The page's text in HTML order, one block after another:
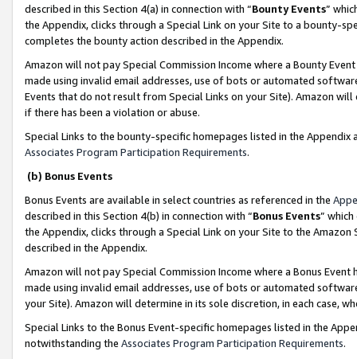
described in this Section 4(a) in connection with “Bounty Events”
the Appendix, clicks through a Special Link on your Site to a bounty-
completes the bounty action described in the Appendix.
Amazon will not pay Special Commission Income where a Bounty
made using invalid email addresses, use of bots or automated
Events that do not result from Special Links on your Site). Amazon
if there has been a violation or abuse.
Special Links to the bounty-specific homepages listed in the
Associates Program Participation Requirements.
(b) Bonus Events
Bonus Events are available in select countries as referenced in the
described in this Section 4(b) in connection with “Bonus Events”
the Appendix, clicks through a Special Link on your Site to the
described in the Appendix.
Amazon will not pay Special Commission Income where a Bonus
made using invalid email addresses, use of bots or automated
your Site). Amazon will determine in its sole discretion, in each case,
Special Links to the Bonus Event-specific homepages listed in the
notwithstanding the Associates Program Participation Requirements.